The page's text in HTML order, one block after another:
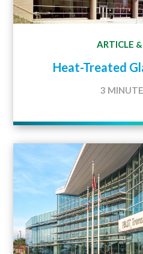
ARTICLE &
Heat-Treated
3